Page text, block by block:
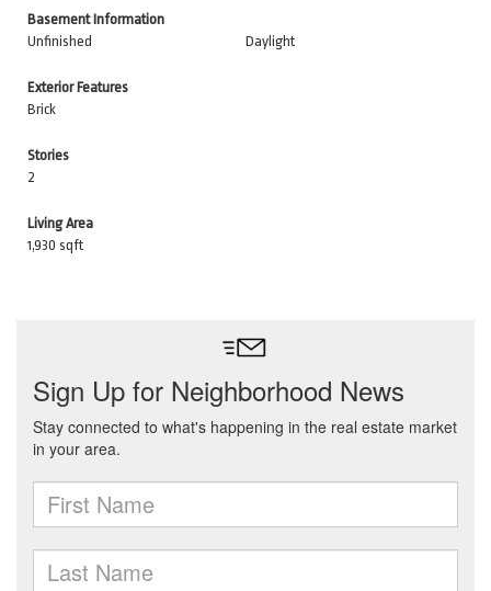
Basement Information
Unfinished
Daylight
Exterior Features
Brick
Stories
2
Living Area
1,930 sqft